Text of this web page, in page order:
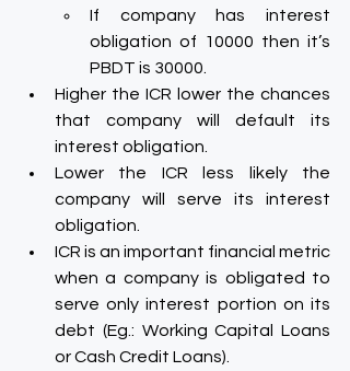
If company has interest
obligation of 10000 then it’s
PBDT is 30000.
Higher the ICR lower the chances
that company will default its
interest obligation.
Lower the ICR less likely the
company will serve its interest
obligation.
ICR is an important financial metric
when a company is obligated to
serve only interest portion on its
debt (Eg.: Working Capital Loans
or Cash Credit Loans).